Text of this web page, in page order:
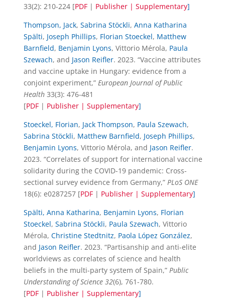
33(2): 210-224 [PDF | Publisher | Supplementary]
Thompson, Jack, Sabrina Stöckli, Anna Katharina
Spälti, Joseph Phillips, Florian Stoeckel, Matthew
Barnfield, Benjamin Lyons, Vittorio Mérola, Paula
Szewach, and Jason Reifler. 2023. “Vaccine attributes
and vaccine uptake in Hungary: evidence from a
conjoint experiment,” European Journal of Public
Health33(3): 476-481
[PDF | Publisher | Supplementary]
Stoeckel, Florian, Jack Thompson, Paula Szewach,
Sabrina Stöckli, Matthew Barnfield, Joseph Phillips,
Benjamin Lyons, Vittorio Mérola, and Jason Reifler.
2023. “Correlates of support for international vaccine
solidarity during the COVID-19 pandemic: Cross-
sectional survey evidence from Germany,” PLoS ONE
18(6): e0287257 [PDF | Publisher | Supplementary]
Spälti, Anna Katharina, Benjamin Lyons, Florian
Stoeckel, Sabrina Stöckli, Paula Szewach, Vittorio
Mérola, Christine Stedtnitz, Paola López González,
and Jason Reifler. 2023. “Partisanship and anti-elite
worldviews as correlates of science and health
beliefs in the multi-party system of Spain,” Public
Understanding of Science 32(6), 761-780.
[PDF | Publisher | Supplementary]